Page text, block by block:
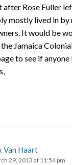
after Rose Fuller
mostly lived in by
It would be
Jamaica
to see if anyone
Van Haart
29, 2013 at 11:54 pm